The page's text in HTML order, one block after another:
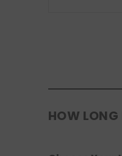
HOW LONG